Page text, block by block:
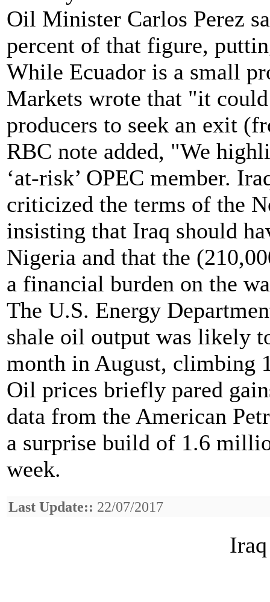
Oil Minister Carlos Perez
percent of that figure,
While Ecuador is a small
Markets wrote that "it
producers to seek an exit
RBC note added, "We
‘at-risk’ OPEC member.
criticized the terms of the
insisting that Iraq should
Nigeria and that the
a financial burden on the
The U.S. Energy
shale oil output was likely
month in August, climbing
Oil prices briefly pared
data from the American
a surprise build of 1.6
week.
Last Update:: 22/07/2017